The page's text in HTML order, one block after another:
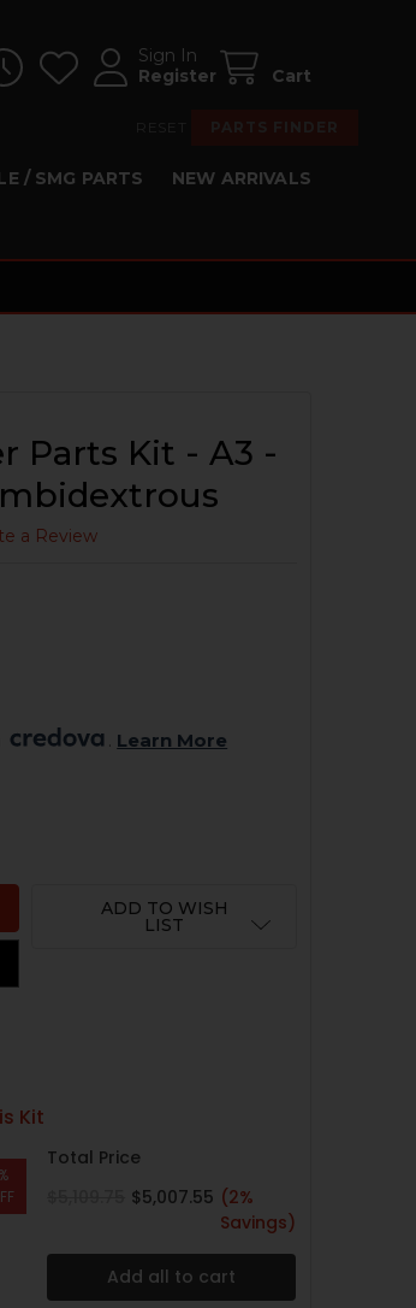
Sign In
Register
Cart
/ SMG PARTS NEW ARRIVALS
Parts Kit - A3 -
a Review
Learn More
HK MP5 LOWER PARTS KIT - A3 - 4
OF HK MP5 LOWER PARTS KIT - A3 -
ADD TO WISH
LIST
Kit
Total Price
$5,007.55 (2%
Savings)
Add all to cart